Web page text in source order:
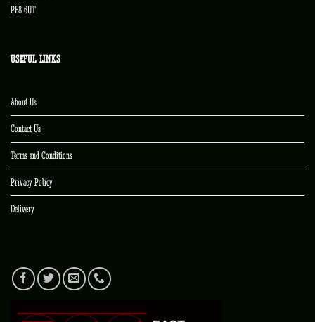
PE8 6UT
USEFUL LINKS
About Us
Contact Us
Terms and Conditions
Privacy Policy
Delivery